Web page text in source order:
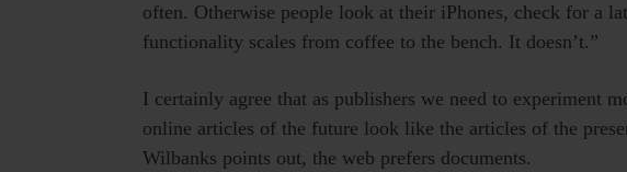
often. Otherwise people look at their iPhones, check for a
functionality scales from coffee to the bench. It doesn’t.”
I certainly agree that as publishers we need to experiment
online articles of the future look like the articles of the
Wilbanks points out, the web prefers documents.